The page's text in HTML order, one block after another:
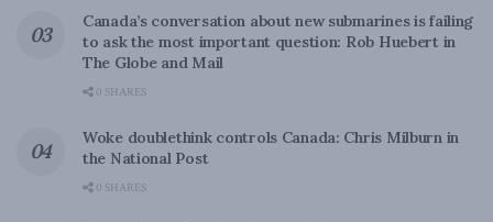
Canada’s conversation about new submarines is failing
to ask the most important question: Rob Huebert in
The Globe and Mail
0 SHARES
Woke doublethink controls Canada: Chris Milburn in
the National Post
0 SHARES